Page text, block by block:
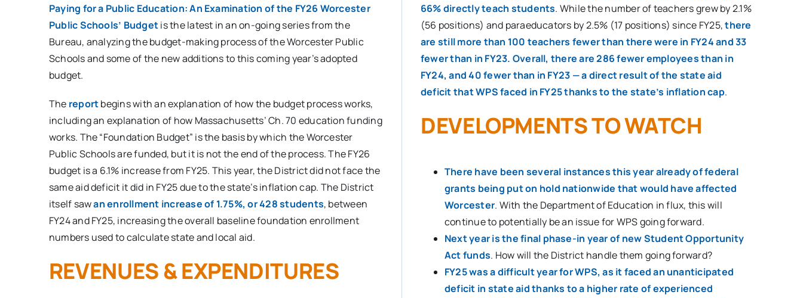
Paying for a Public Education: An Examination of the FY26 Worcester
Public Schools’ Budgetis the latest in an on-going series from the
Bureau, analyzing the budget-making process of the Worcester Public
Schools and some of the new additions to this coming year’s adopted
budget.
The reportbegins with an explanation of how the budget process works,
including an explanation of how Massachusetts’ Ch. 70 education funding
works. The “Foundation Budget” is the basis by which the Worcester
Public Schools are funded, but it is not the end of the process. The FY26
budget is a 6.1% increase from FY25. This year, the District did not face the
same aid deficit it did in FY25 due to the state’s inflation cap. The District
itself sawan enrollment increase of 1.75%, or 428 students, between
FY24 and FY25, increasing the overall baseline foundation enrollment
numbers used to calculate state and local aid.
REVENUES & EXPENDITURES
66% directly teach students. While the number of teachers grew by 2.1%
(56 positions) and paraeducators by 2.5% (17 positions) since FY25,there
are still more than 100 teachers fewer than there were in FY24 and 33
fewer than in FY23. Overall, there are 286 fewer employees than in
FY24, and 40 fewer than in FY23 — a direct result of the state aid
deficit that WPS faced in FY25 thanks to the state’s inflation cap.
DEVELOPMENTS TO WATCH
There have been several instances this year already of federal
grants being put on hold nationwide that would have affected
Worcester. With the Department of Education in flux, this will
continue to potentially be an issue for WPS going forward.
Next year is the final phase-in year of new Student Opportunity
Act funds. How will the District handle them going forward?
FY25 was a difficult year for WPS, as it faced an unanticipated
deficit in state aid thanks to a higher rate of experienced